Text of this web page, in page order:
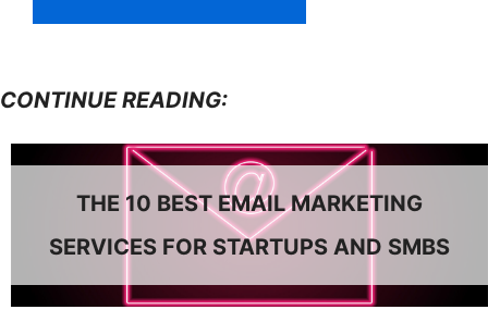
CONTINUE READING:
THE 10 BEST EMAIL MARKETING
SERVICES FOR STARTUPS AND SMBS